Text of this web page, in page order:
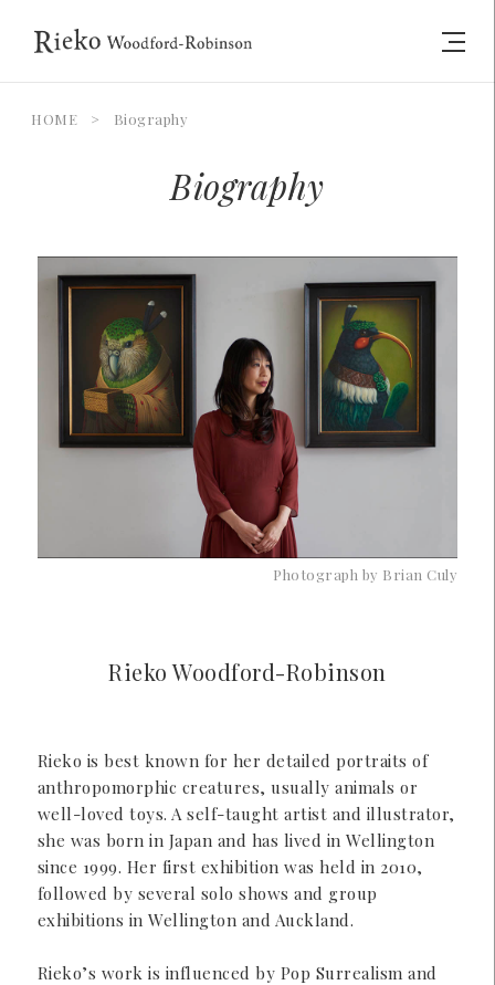
HOME > Biography
Biography
Photograph by Brian Culy
Rieko Woodford-Robinson
Rieko is best known for her detailed portraits of
anthropomorphic creatures, usually animals or
well-loved toys. A self-taught artist and illustrator,
she was born in Japan and has lived in Wellington
since 1999. Her first exhibition was held in 2010,
followed by several solo shows and group
exhibitions in Wellington and Auckland.
Rieko’s work is influenced by Pop Surrealism and